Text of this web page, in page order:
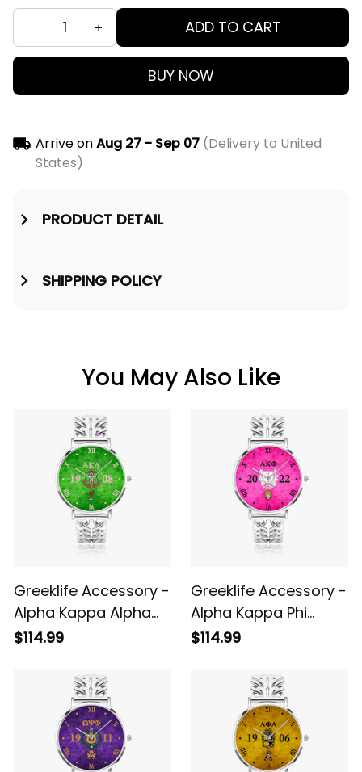
ADD TO CART
BUY NOW
Arrive onAug 27 - Sep 07(Delivery to United
States)
PRODUCT DETAIL
SHIPPING POLICY
You May Also Like
Greeklife Accessory -
Alpha Kappa Alpha
Sorority Hollow Out
$114.99
Greeklife Accessory -
Alpha Kappa Phi
Sorority Hollow Out
$114.99